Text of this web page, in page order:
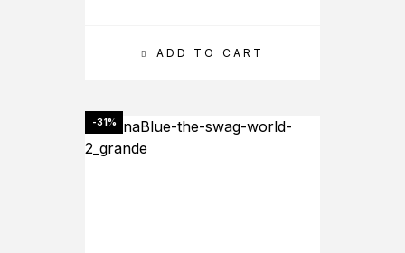
ADD TO CART
-31%